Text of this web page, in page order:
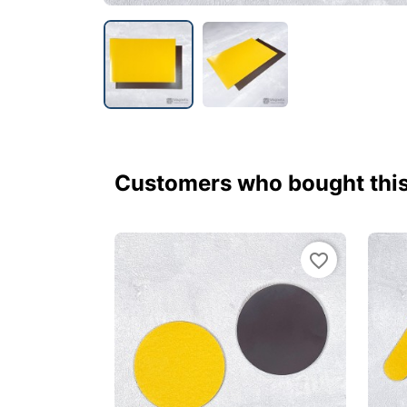
Customers who bought
favorite_border